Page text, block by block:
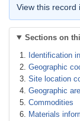
View this record
Sections on
Identification
Geographic
Site location
Geographic
Commodities
Materials